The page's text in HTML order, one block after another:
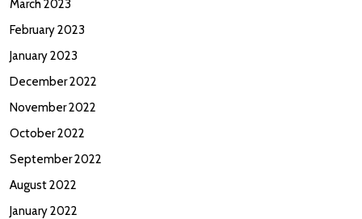
March 2023
February 2023
January 2023
December 2022
November 2022
October 2022
September 2022
August 2022
January 2022